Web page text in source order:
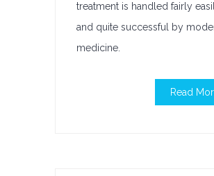
treatment is handled fairly
and quite successful by
medicine.
Read